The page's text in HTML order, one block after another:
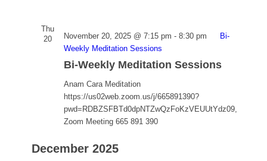
Thu
20
Bi-Weekly Meditation Sessions
November 20, 2025 @ 7:15 pm -8:30 pm
Bi-
Weekly Meditation Sessions
Anam Cara Meditation
https://us02web.zoom.us/j/665891390?
pwd=RDBZSFBTd0dpNTZwQzFoKzVEUUtYdz09,
Zoom Meeting 665 891 390
December 2025